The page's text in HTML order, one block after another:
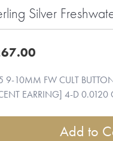
Silver
9-10MM FW CULT
EARRING] 4-D 0.0120
Add to